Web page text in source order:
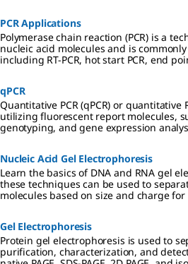
PCR Applications
Polymerase chain reaction (PCR) is a
nucleic acid molecules and is
including RT-PCR, hot start PCR, end
qPCR
Quantitative PCR (qPCR) or quantitative
utilizing fluorescent report molecules,
genotyping, and gene expression
Nucleic Acid Gel Electrophoresis
Learn the basics of DNA and RNA gel
these techniques can be used to
molecules based on size and charge for
Gel Electrophoresis
Protein gel electrophoresis is used to
purification, characterization, and